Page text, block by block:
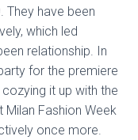
They have been
which led
relationship. In
for the premiere
it up with the
Fashion Week
once more.